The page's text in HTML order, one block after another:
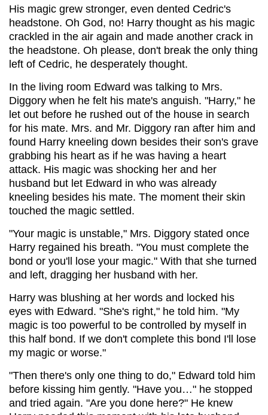
His magic grew stronger, even dented Cedric's
headstone. Oh God, no! Harry thought as his magic
crackled in the air again and made another crack in
the headstone. Oh please, don't break the only thing
left of Cedric, he desperately thought.
In the living room Edward was talking to Mrs.
Diggory when he felt his mate's anguish. "Harry," he
let out before he rushed out of the house in search
for his mate. Mrs. and Mr. Diggory ran after him and
found Harry kneeling down besides their son's grave
grabbing his heart as if he was having a heart
attack. His magic was shocking her and her
husband but let Edward in who was already
kneeling besides his mate. The moment their skin
touched the magic settled.
"Your magic is unstable," Mrs. Diggory stated once
Harry regained his breath. "You must complete the
bond or you'll lose your magic." With that she turned
and left, dragging her husband with her.
Harry was blushing at her words and locked his
eyes with Edward. "She's right," he told him. "My
magic is too powerful to be controlled by myself in
this half bond. If we don't complete this bond I'll lose
my magic or worse."
"Then there's only one thing to do," Edward told him
before kissing him gently. "Have you…" he stopped
and tried again. "Are you done here?" He knew